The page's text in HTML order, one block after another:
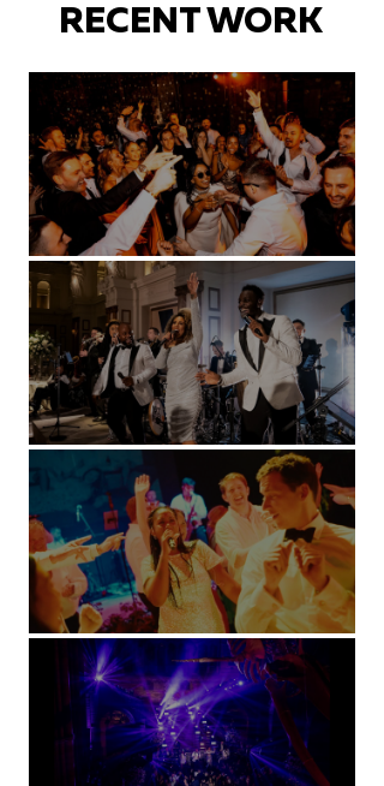
RECENT WORK
Battersea Arts Centre - London
Kimpton Fitzroy - London
Soori, Bali